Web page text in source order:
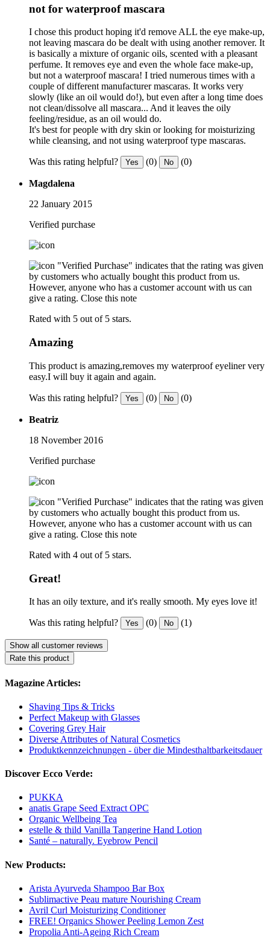
not for waterproof mascara
I chose this product hoping it'd remove ALL the eye make-up,
not leaving mascara do be dealt with using another remover. It
is basically a mixture of organic oils, scented with a pleasant
perfume. It removes eye and even the whole face make-up,
but not a waterproof mascara! I tried numerous times with a
couple of different manufacturer mascaras. It works very
slowly (like an oil would do!), but even after a long time does
not clean/dissolve all mascara... And it leaves the oily
feeling/residue, as an oil would do.
It's best for people with dry skin or looking for moisturizing
while cleansing, and not using waterproof type mascaras.
Was this rating helpful? Yes (0) No (0)
Magdalena
22 January 2015
Verified purchase
"Verified Purchase" indicates that the rating was given
by customers who actually bought this product from us.
However, anyone who has a customer account with us can
give a rating. Close this note
Rated with 5 out of 5 stars.
Amazing
This product is amazing,removes my waterproof eyeliner very
easy.I will buy it again and again.
Was this rating helpful? Yes (0) No (0)
Beatriz
18 November 2016
Verified purchase
"Verified Purchase" indicates that the rating was given
by customers who actually bought this product from us.
However, anyone who has a customer account with us can
give a rating. Close this note
Rated with 4 out of 5 stars.
Great!
It has an oily texture, and it's really smooth. My eyes love it!
Was this rating helpful? Yes (0) No (1)
Show all customer reviews
Rate this product
Magazine Articles:
Shaving Tips & Tricks
Perfect Makeup with Glasses
Covering Grey Hair
Diverse Attributes of Natural Cosmetics
Produktkennzeichnungen - über die Mindesthaltbarkeitsdauer
Discover Ecco Verde:
PUKKA
anatis Grape Seed Extract OPC
Organic Wellbeing Tea
estelle & thild Vanilla Tangerine Hand Lotion
Santé – naturally. Eyebrow Pencil
New Products:
Arista Ayurveda Shampoo Bar Box
Sublimactive Peau mature Nourishing Cream
Avril Curl Moisturizing Conditioner
FREE! Organics Shower Peeling Lemon Zest
Propolia Anti-Ageing Rich Cream